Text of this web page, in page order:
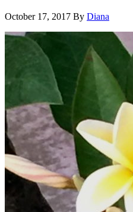
October 17, 2017 By Diana